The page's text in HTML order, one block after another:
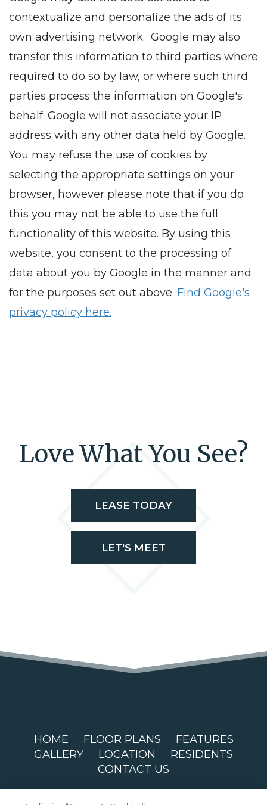
contextualize and personalize the ads of its
own advertising network. Google may also
transfer this information to third parties where
required to do so by law, or where such third
parties process the information on Google's
behalf. Google will not associate your IP
address with any other data held by Google.
You may refuse the use of cookies by
selecting the appropriate settings on your
browser, however please note that if you do
this you may not be able to use the full
functionality of this website. By using this
website, you consent to the processing of
data about you by Google in the manner and
for the purposes set out above. Find Google's
privacy policy here.
Love What You See?
LEASE TODAY
LET'S MEET
HOME FLOOR PLANS
FEATURES
GALLERY
LOCATION
RESIDENTS
CONTACT US